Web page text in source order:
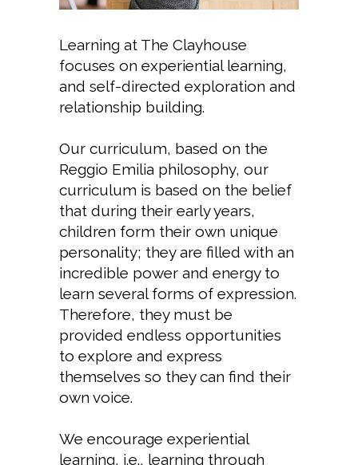
Learning at The Clayhouse
focuses on experiential learning,
and self-directed exploration and
relationship building.
Our curriculum, based on the
Reggio Emilia philosophy, our
curriculum is based on the belief
that during their early years,
children form their own unique
personality; they are filled with an
incredible power and energy to
learn several forms of expression.
Therefore, they must be
provided endless opportunities
to explore and express
themselves so they can find their
own voice.
We encourage experiential
learning, i.e., learning through